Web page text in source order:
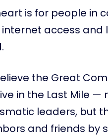
is for people in
access and
the Great
in the Last Mile
leaders, but
and friends by